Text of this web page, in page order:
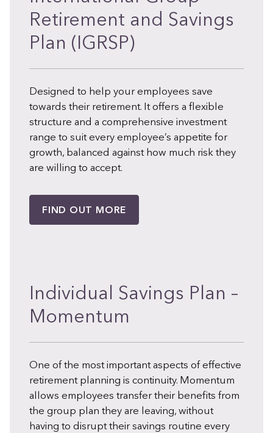
Retirement and Savings
Plan (IGRSP)
Designed to help your employees save
towards their retirement. It offers a flexible
structure and a comprehensive investment
range to suit every employee’s appetite for
growth, balanced against how much risk they
are willing to accept.
FIND OUT MORE
Individual Savings Plan –
Momentum
One of the most important aspects of effective
retirement planning is continuity. Momentum
allows employees transfer their benefits from
the group plan they are leaving, without
having to disrupt their savings routine every